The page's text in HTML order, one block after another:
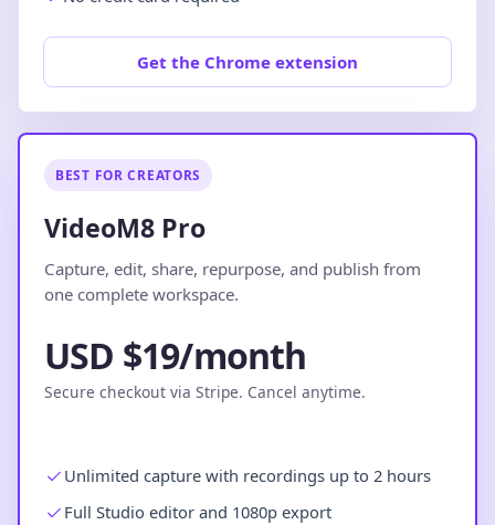
Get the Chrome extension
BEST FOR CREATORS
VideoM8 Pro
Capture, edit, share, repurpose, and publish from
one complete workspace.
USD $19/month
Secure checkout via Stripe. Cancel anytime.
Unlimited capture with recordings up to 2 hours
Full Studio editor and 1080p export